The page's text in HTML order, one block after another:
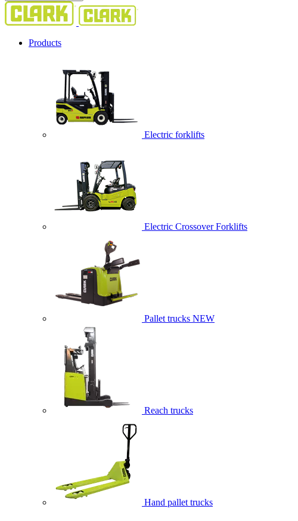
Products
Electric forklifts
Electric Crossover Forklifts
Pallet trucks NEW
Reach trucks
Hand pallet trucks